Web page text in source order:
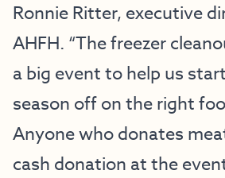
Ronnie Ritter, executive
AHFH. “The freezer
a big event to help us
season off on the right
Anyone who donates
cash donation at the